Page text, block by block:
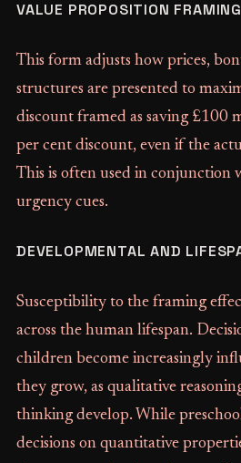
VALUE PROPOSITION FRAMING
This form adjusts how prices,
structures are presented to
discount framed as saving £100
per cent discount, even if the
This is often used in conjunction
urgency cues.
DEVELOPMENTAL AND
Susceptibility to the framing
across the human lifespan.
children become increasingly
they grow, as qualitative
thinking develop. While
decisions on quantitative